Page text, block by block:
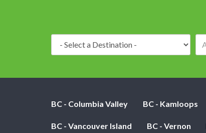
BC - Columbia Valley BC - Kamloops
BC - Vancouver Island BC - Vernon